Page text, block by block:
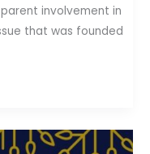
parent involvement in
that was founded